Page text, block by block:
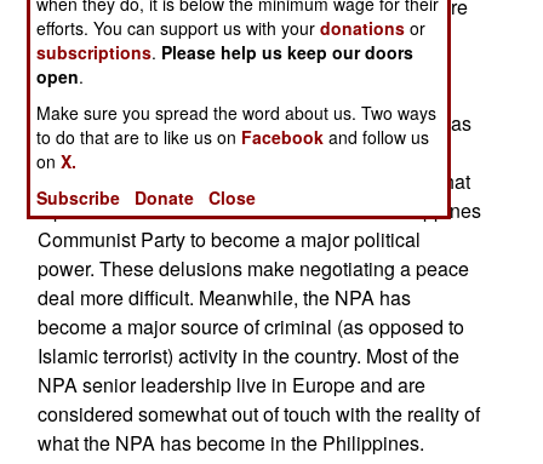
useful information with them. Information on where
NPA camps or weapons storage sites are
considered useful and the fact that more NPA
camps are being attacked and weapons storage
sites seized indicates that NPA is losing secrets as
well as people and popular support. Some NPA
leaders feel this is all a temporary setback and that
a peace deal would enable a revitalized Philippines
Communist Party to become a major political
power. These delusions make negotiating a peace
deal more difficult. Meanwhile, the NPA has
become a major source of criminal (as opposed to
Islamic terrorist) activity in the country. Most of the
NPA senior leadership live in Europe and are
considered somewhat out of touch with the reality of
what the NPA has become in the Philippines.
efforts. You can support us with yourdonations or
subscriptions. Please help us keep our doors
open.
Make sure you spread the word about us. Two ways
to do that are to like us on Facebook and follow us
onX.
Subscribe
Donate Close